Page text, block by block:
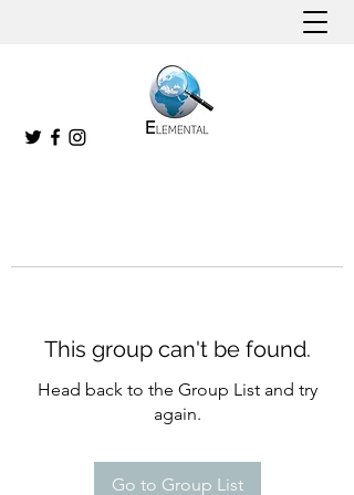
This group can't be found.
Head back to the Group List and try
again.
Go to Group List